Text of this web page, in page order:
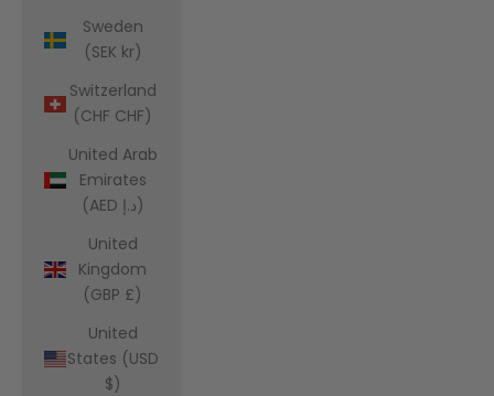
Sweden
(SEK kr)
Switzerland
(CHF CHF)
United Arab
Emirates
(AED د.إ)
United
Kingdom
(GBP £)
United
States (USD
$)